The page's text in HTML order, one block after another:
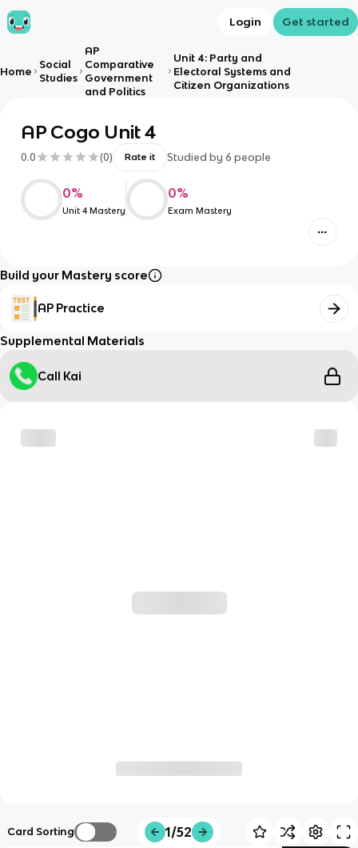
Login Get started
Home
Social
Studies
AP
Comparative
Government
and Politics
Unit 4: Party and
Electoral Systems and
Citizen Organizations
AP Cogo Unit 4
0.0 (0) Rate it Studied by 6 people
0%
Unit 4 Mastery
0%
Exam Mastery
Build your Mastery score
AP Practice
Supplemental Materials
Call Kai
Card Sorting 1/52